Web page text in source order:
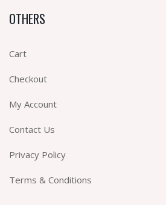
OTHERS
Cart
Checkout
My Account
Contact Us
Privacy Policy
Terms & Conditions